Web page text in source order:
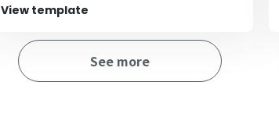
View template
See more